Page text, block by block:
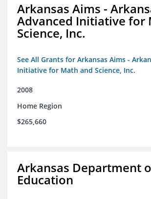
Arkansas Aims -
Advanced Initiative for
Science, Inc.
See All Grants for Arkansas Aims -
Initiative for Math and Science, Inc.
2008
Home Region
$265,660
Arkansas Department
Education